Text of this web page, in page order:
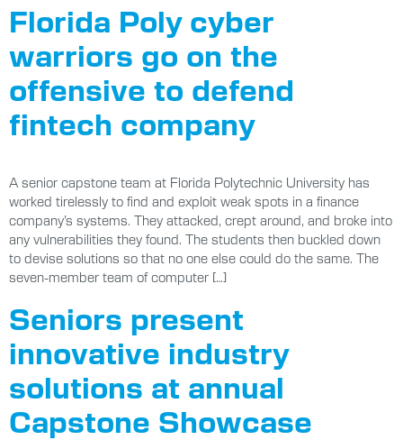
Florida Poly cyber
warriors go on the
offensive to defend
fintech company
A senior capstone team at Florida Polytechnic University has
worked tirelessly to find and exploit weak spots in a finance
company’s systems. They attacked, crept around, and broke into
any vulnerabilities they found. The students then buckled down
to devise solutions so that no one else could do the same. The
seven-member team of computer […]
Seniors present
innovative industry
solutions at annual
Capstone Showcase